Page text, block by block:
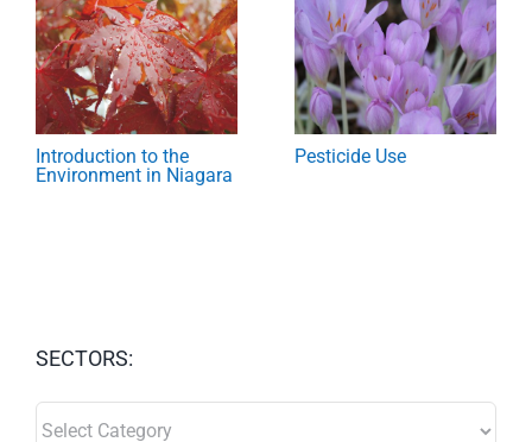
Introduction to the
Environment in Niagara
Pesticide Use
SECTORS: